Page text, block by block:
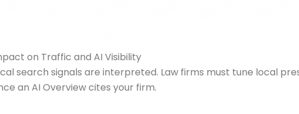
on Traffic and AI Visibility
search signals are interpreted. Law firms must tune local
an AI Overview cites your firm.